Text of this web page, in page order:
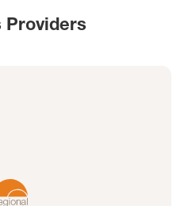
Providers